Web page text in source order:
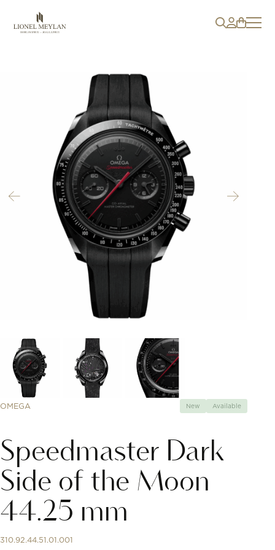
OMEGA New Available
Speedmaster Dark
Side of the Moon
44.25 mm
310.92.44.51.01.001